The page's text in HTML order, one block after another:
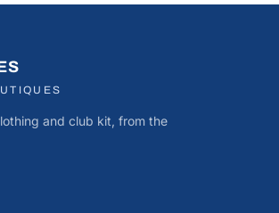
and club kit, from the